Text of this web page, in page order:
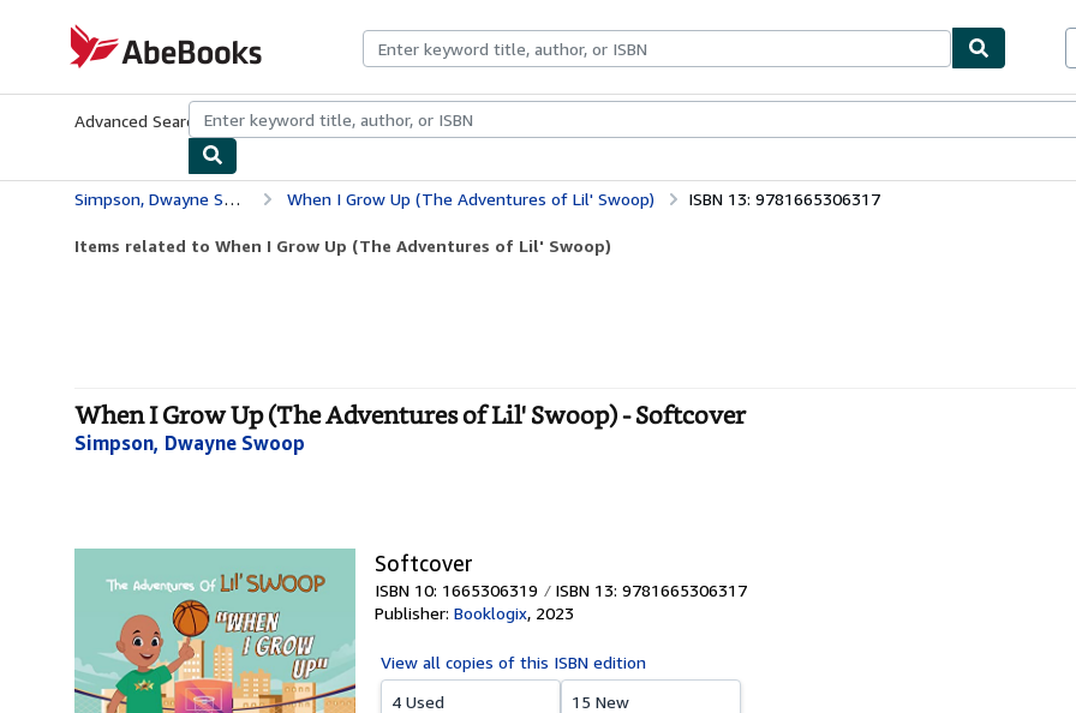
AbeBooks.com
Advanced Search Browse CollectionsRare BooksArt & Collectibles
Simpson, Dwayne Swoop When I Grow Up (The Adventures of Lil' Swoop) ISBN 13: 9781665306317
Items related to When I Grow Up (The Adventures of Lil' Swoop)
When I Grow Up (The Adventures of Lil' Swoop) - Softcover
Simpson, Dwayne Swoop
Softcover
ISBN 10: 1665306319
ISBN 13: 9781665306317
Publisher: Booklogix, 2023
View all copies of this ISBN edition
4 Used
15 New